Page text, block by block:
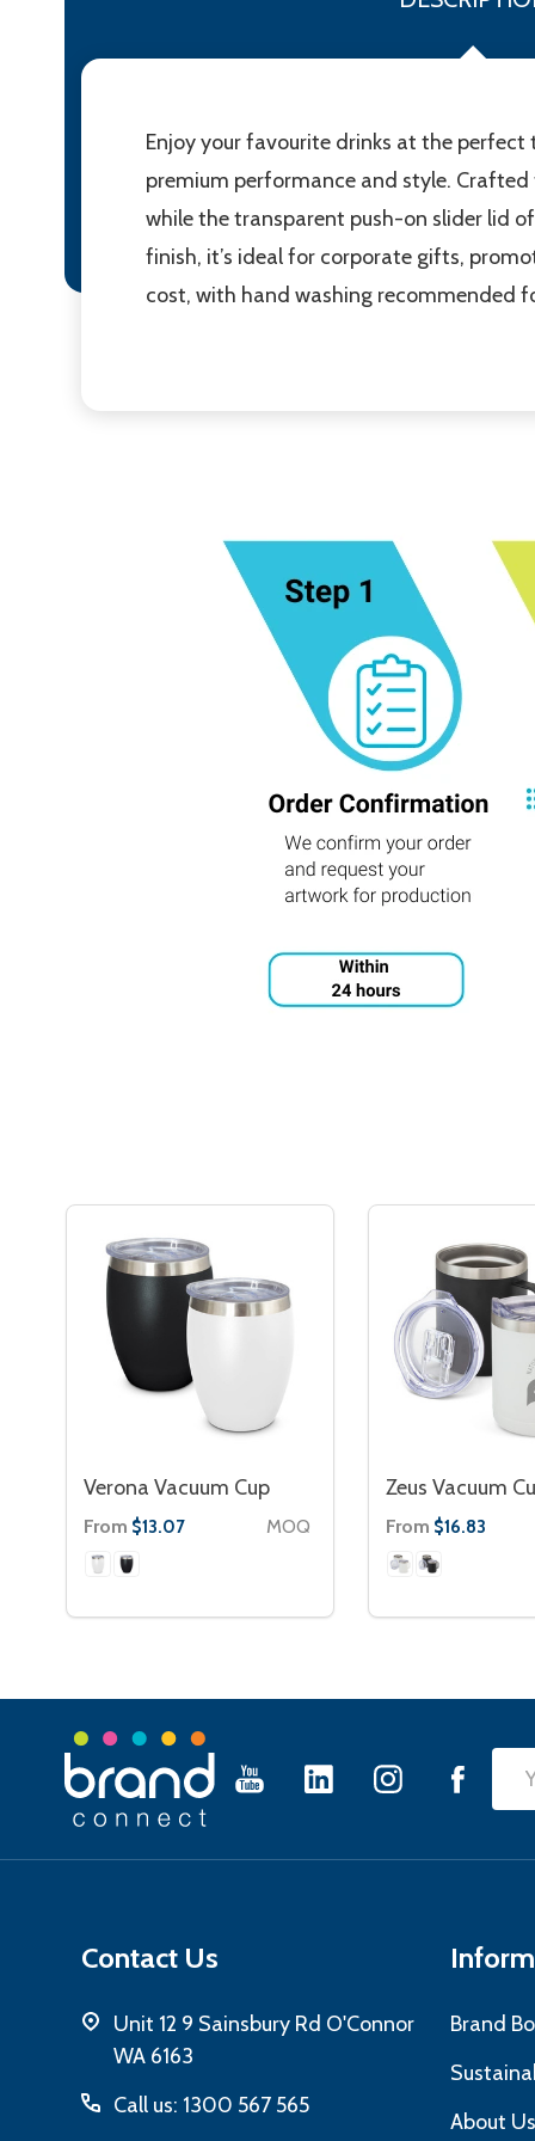
Enjoy your favourite drinks at the
premium performance and style.
while the transparent push-on slider lid
finish, it’s ideal for corporate gifts,
cost, with hand washing recommended
Verona Vacuum Cup
From $13.07 MOQ
Zeus Vacuum
From $16.83
Footer
Contact Us
Unit 12 9 Sainsbury Rd O'Connor
WA 6163
Call us: 1300 567 565
Brand
About Us